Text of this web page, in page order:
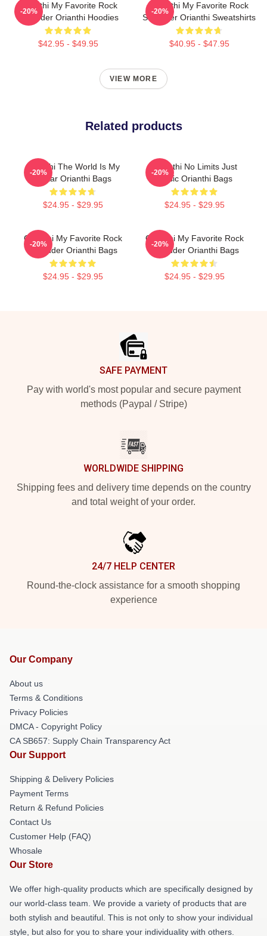
Orianthi My Favorite Rock
Shredder Orianthi Hoodies
$42.95 - $49.95
-20%
Orianthi My Favorite Rock
Shredder Orianthi Sweatshirts
$40.95 - $47.95
-20%
VIEW MORE
Related products
Orianthi The World Is My
Guitar Orianthi Bags
$24.95 - $29.95
-20%
Orianthi No Limits Just
Music Orianthi Bags
$24.95 - $29.95
-20%
Orianthi My Favorite Rock
Shredder Orianthi Bags
$24.95 - $29.95
-20%
Orianthi My Favorite Rock
Shredder Orianthi Bags
$24.95 - $29.95
-20%
SAFE PAYMENT
Pay with world's most popular and secure payment
methods (Paypal / Stripe)
WORLDWIDE SHIPPING
Shipping fees and delivery time depends on the country
and total weight of your order.
24/7 HELP CENTER
Round-the-clock assistance for a smooth shopping
experience
Our Company
About us
Terms & Conditions
Privacy Policies
DMCA - Copyright Policy
CA SB657: Supply Chain Transparency Act
Our Support
Shipping & Delivery Policies
Payment Terms
Return & Refund Policies
Contact Us
Customer Help (FAQ)
Whosale
Our Store
We offer high-quality products which are specifically designed by
our world-class team. We provide a variety of products that are
both stylish and beautiful. This is not only to show your individual
style, but also for you to share your individuality with others.